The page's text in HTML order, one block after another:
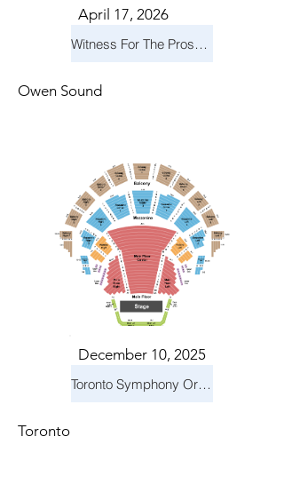
April 17, 2026
Witness For The Prosecution
Owen Sound
December 10, 2025
Toronto Symphony Orchestra: Holiday Pops
Toronto